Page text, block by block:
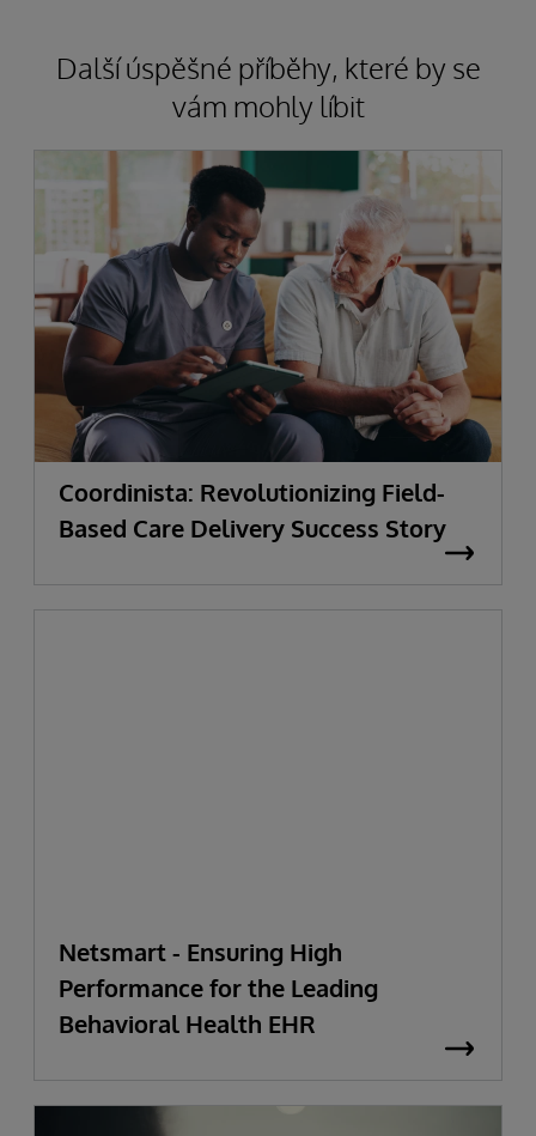
Další úspěšné příběhy, které by se
vám mohly líbit
Coordinista: Revolutionizing Field-
Based Care Delivery Success Story
Netsmart - Ensuring High
Performance for the Leading
Behavioral Health EHR